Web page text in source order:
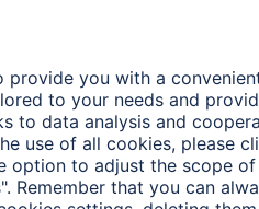
Hama PC & Laptop
Adapter-Service for
1 min read